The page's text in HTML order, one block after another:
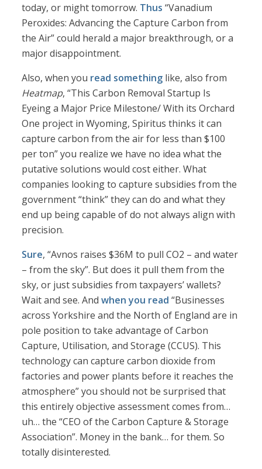
today, or might tomorrow. Thus “Vanadium
Peroxides: Advancing the Capture Carbon from
the Air” could herald a major breakthrough, or a
major disappointment.
Also, when you read something like, also from
Heatmap, “This Carbon Removal Startup Is
Eyeing a Major Price Milestone/ With its Orchard
One project in Wyoming, Spiritus thinks it can
capture carbon from the air for less than $100
per ton” you realize we have no idea what the
putative solutions would cost either. What
companies looking to capture subsidies from the
government “think” they can do and what they
end up being capable of do not always align with
precision.
Sure, “Avnos raises $36M to pull CO2 – and water
– from the sky”. But does it pull them from the
sky, or just subsidies from taxpayers’ wallets?
Wait and see. Andwhen you read “Businesses
across Yorkshire and the North of England are in
pole position to take advantage of Carbon
Capture, Utilisation, and Storage (CCUS). This
technology can capture carbon dioxide from
factories and power plants before it reaches the
atmosphere” you should not be surprised that
this entirely objective assessment comes from…
uh… the “CEO of the Carbon Capture & Storage
Association”. Money in the bank… for them. So
totally disinterested.